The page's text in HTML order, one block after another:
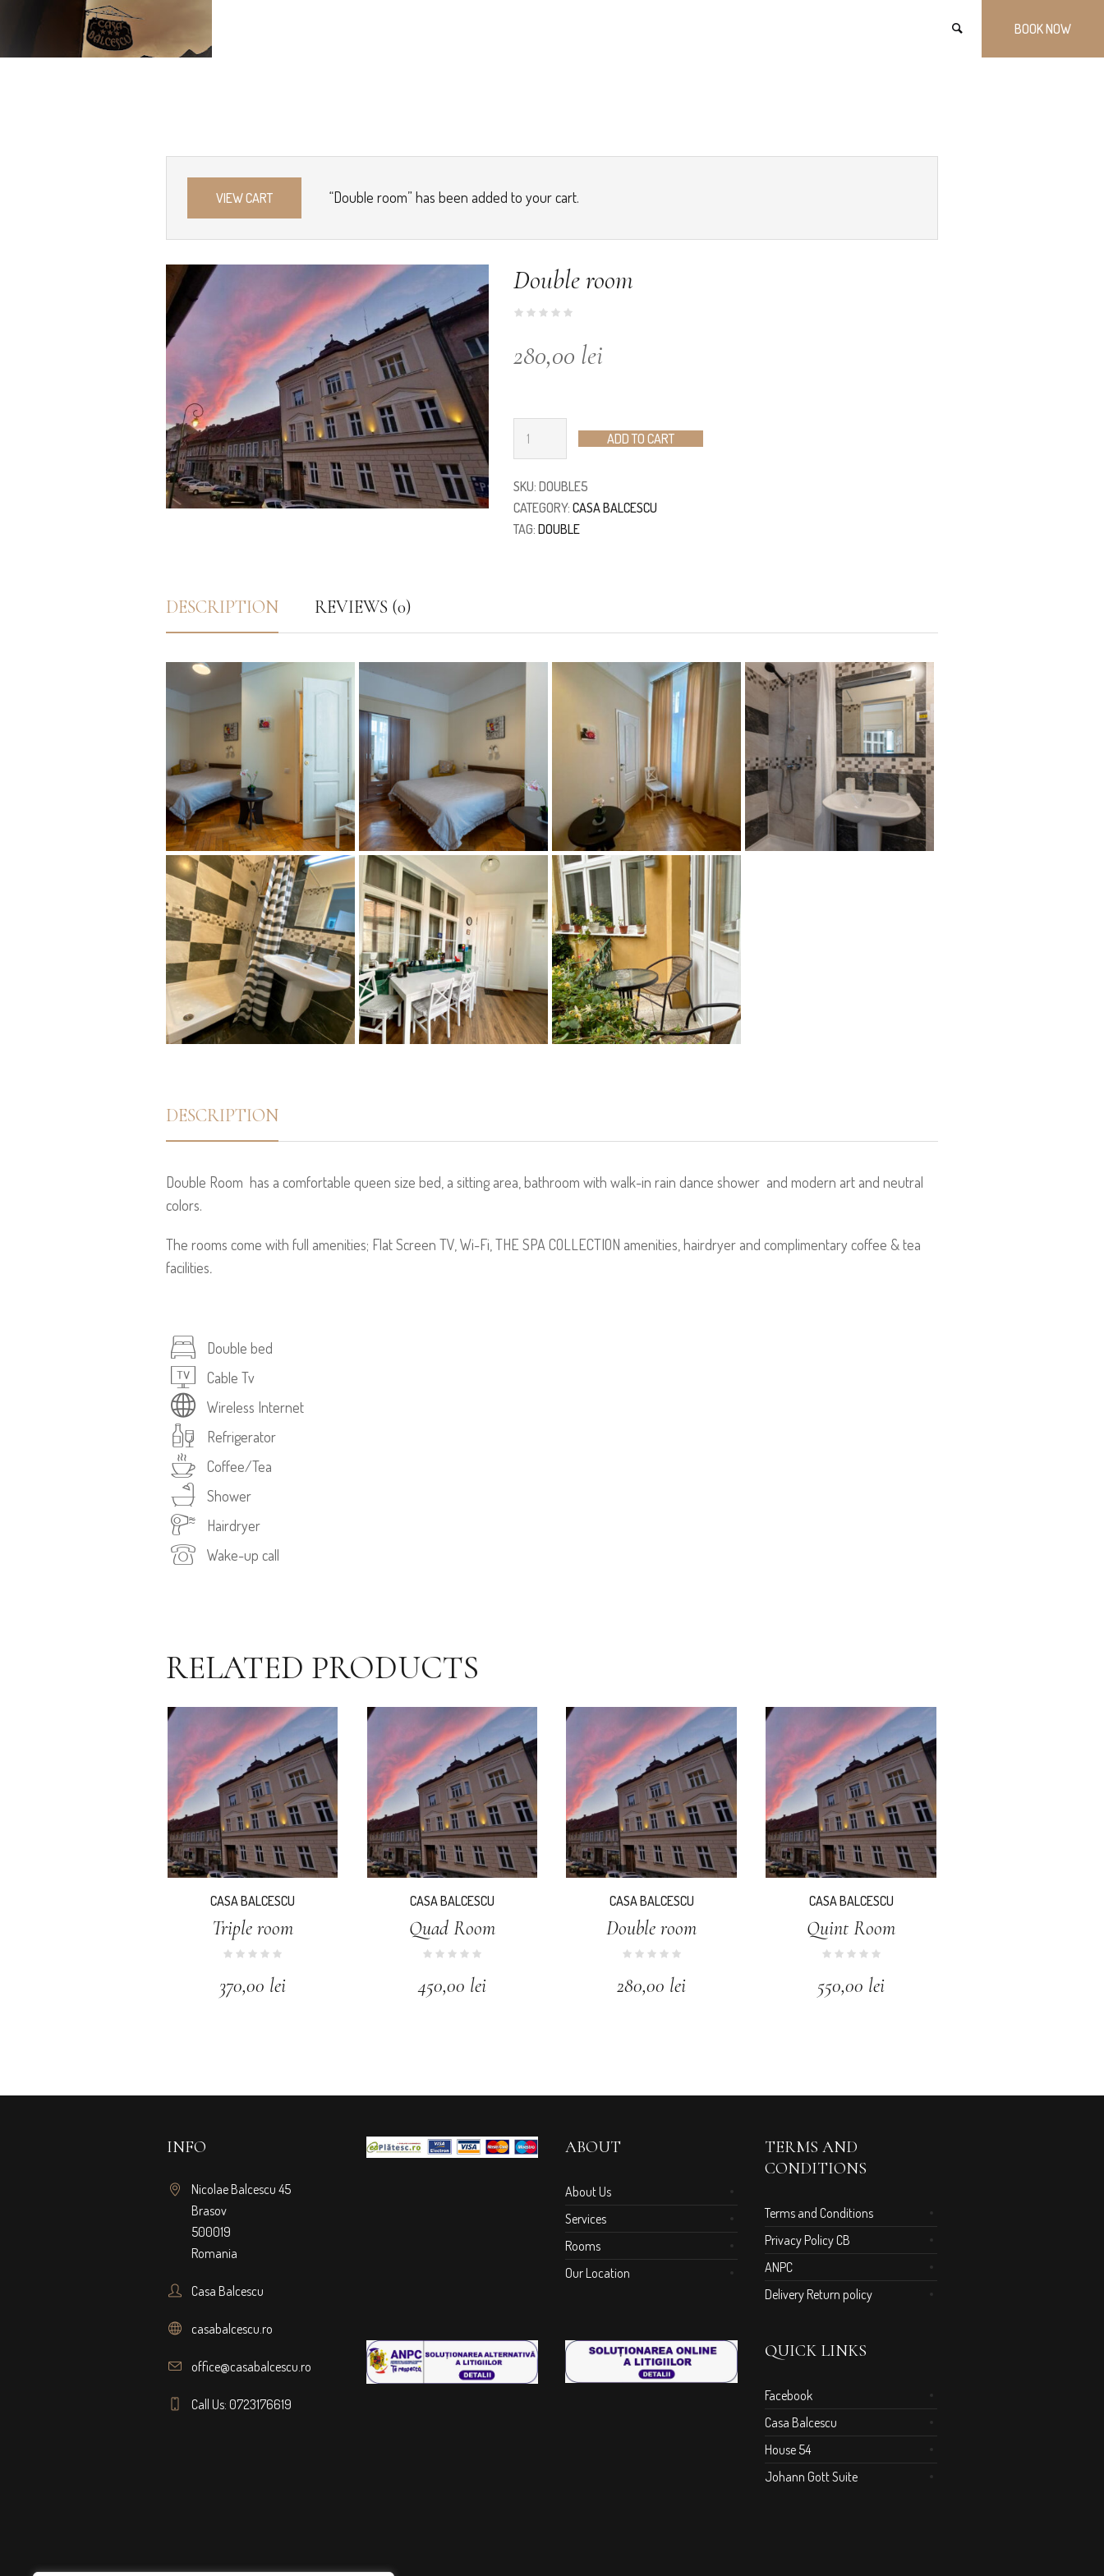
BOOK NOW
VIEW CART “Double room” has been added to your cart.
Double room
280,00 lei
ADD TO CART
SKU: DOUBLE5
CATEGORY: CASA BALCESCU
TAG: DOUBLE
DESCRIPTION REVIEWS (0)
DESCRIPTION
Double Room has a comfortable queen size bed, a sitting area, bathroom with walk-in rain dance shower and modern art and neutral
colors.
The rooms come with full amenities; Flat Screen TV, Wi-Fi, THE SPA COLLECTION amenities, hairdryer and complimentary coffee & tea
facilities.
Double bed
Cable Tv
Wireless Internet
Refrigerator
Coffee/Tea
Shower
Hairdryer
Wake-up call
RELATED PRODUCTS
CASA BALCESCU
Triple room
370,00 lei
CASA BALCESCU
Quad Room
450,00 lei
CASA BALCESCU
Double room
280,00 lei
CASA BALCESCU
Quint Room
550,00 lei
INFO
Nicolae Balcescu 45
Brasov
500019
Romania
Casa Balcescu
casabalcescu.ro
office@casabalcescu.ro
Call Us: 0723176619
ABOUT
About Us
Services
Rooms
Our Location
TERMS AND
CONDITIONS
Terms and Conditions
Privacy Policy CB
ANPC
Delivery Return policy
QUICK LINKS
Facebook
Casa Balcescu
House 54
Johann Gott Suite